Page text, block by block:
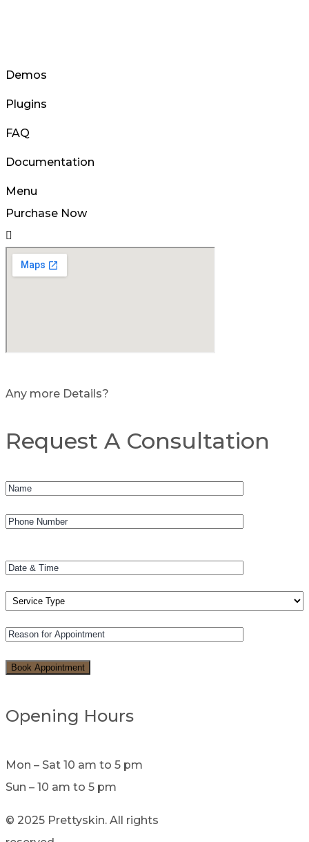
Demos
Plugins
FAQ
Documentation
Menu
Purchase Now
Any more Details?
Request A Consultation
Opening Hours
Mon – Sat 10 am to 5 pm
Sun – 10 am to 5 pm
© 2025 Prettyskin. All rights